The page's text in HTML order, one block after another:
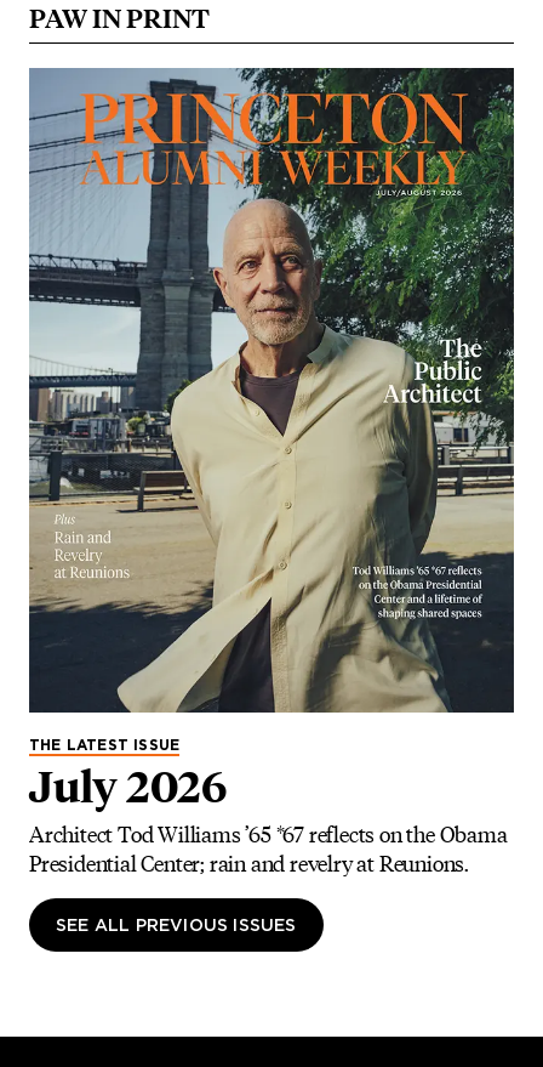
PAW IN PRINT
THE LATEST ISSUE
July 2026
Architect Tod Williams ’65 *67 reflects on the Obama
Presidential Center; rain and revelry at Reunions.
SEE ALL PREVIOUS ISSUES